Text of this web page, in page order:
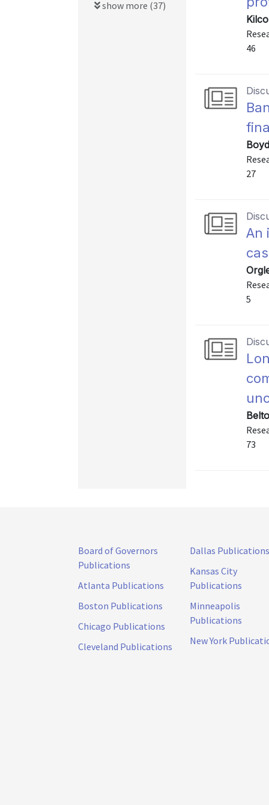
46
27
An
5
73
show more (37)
Board of Governors
Publications
Atlanta Publications
Boston Publications
Chicago Publications
Cleveland Publications
Dallas Publications
Kansas City
Publications
Minneapolis
Publications
New York